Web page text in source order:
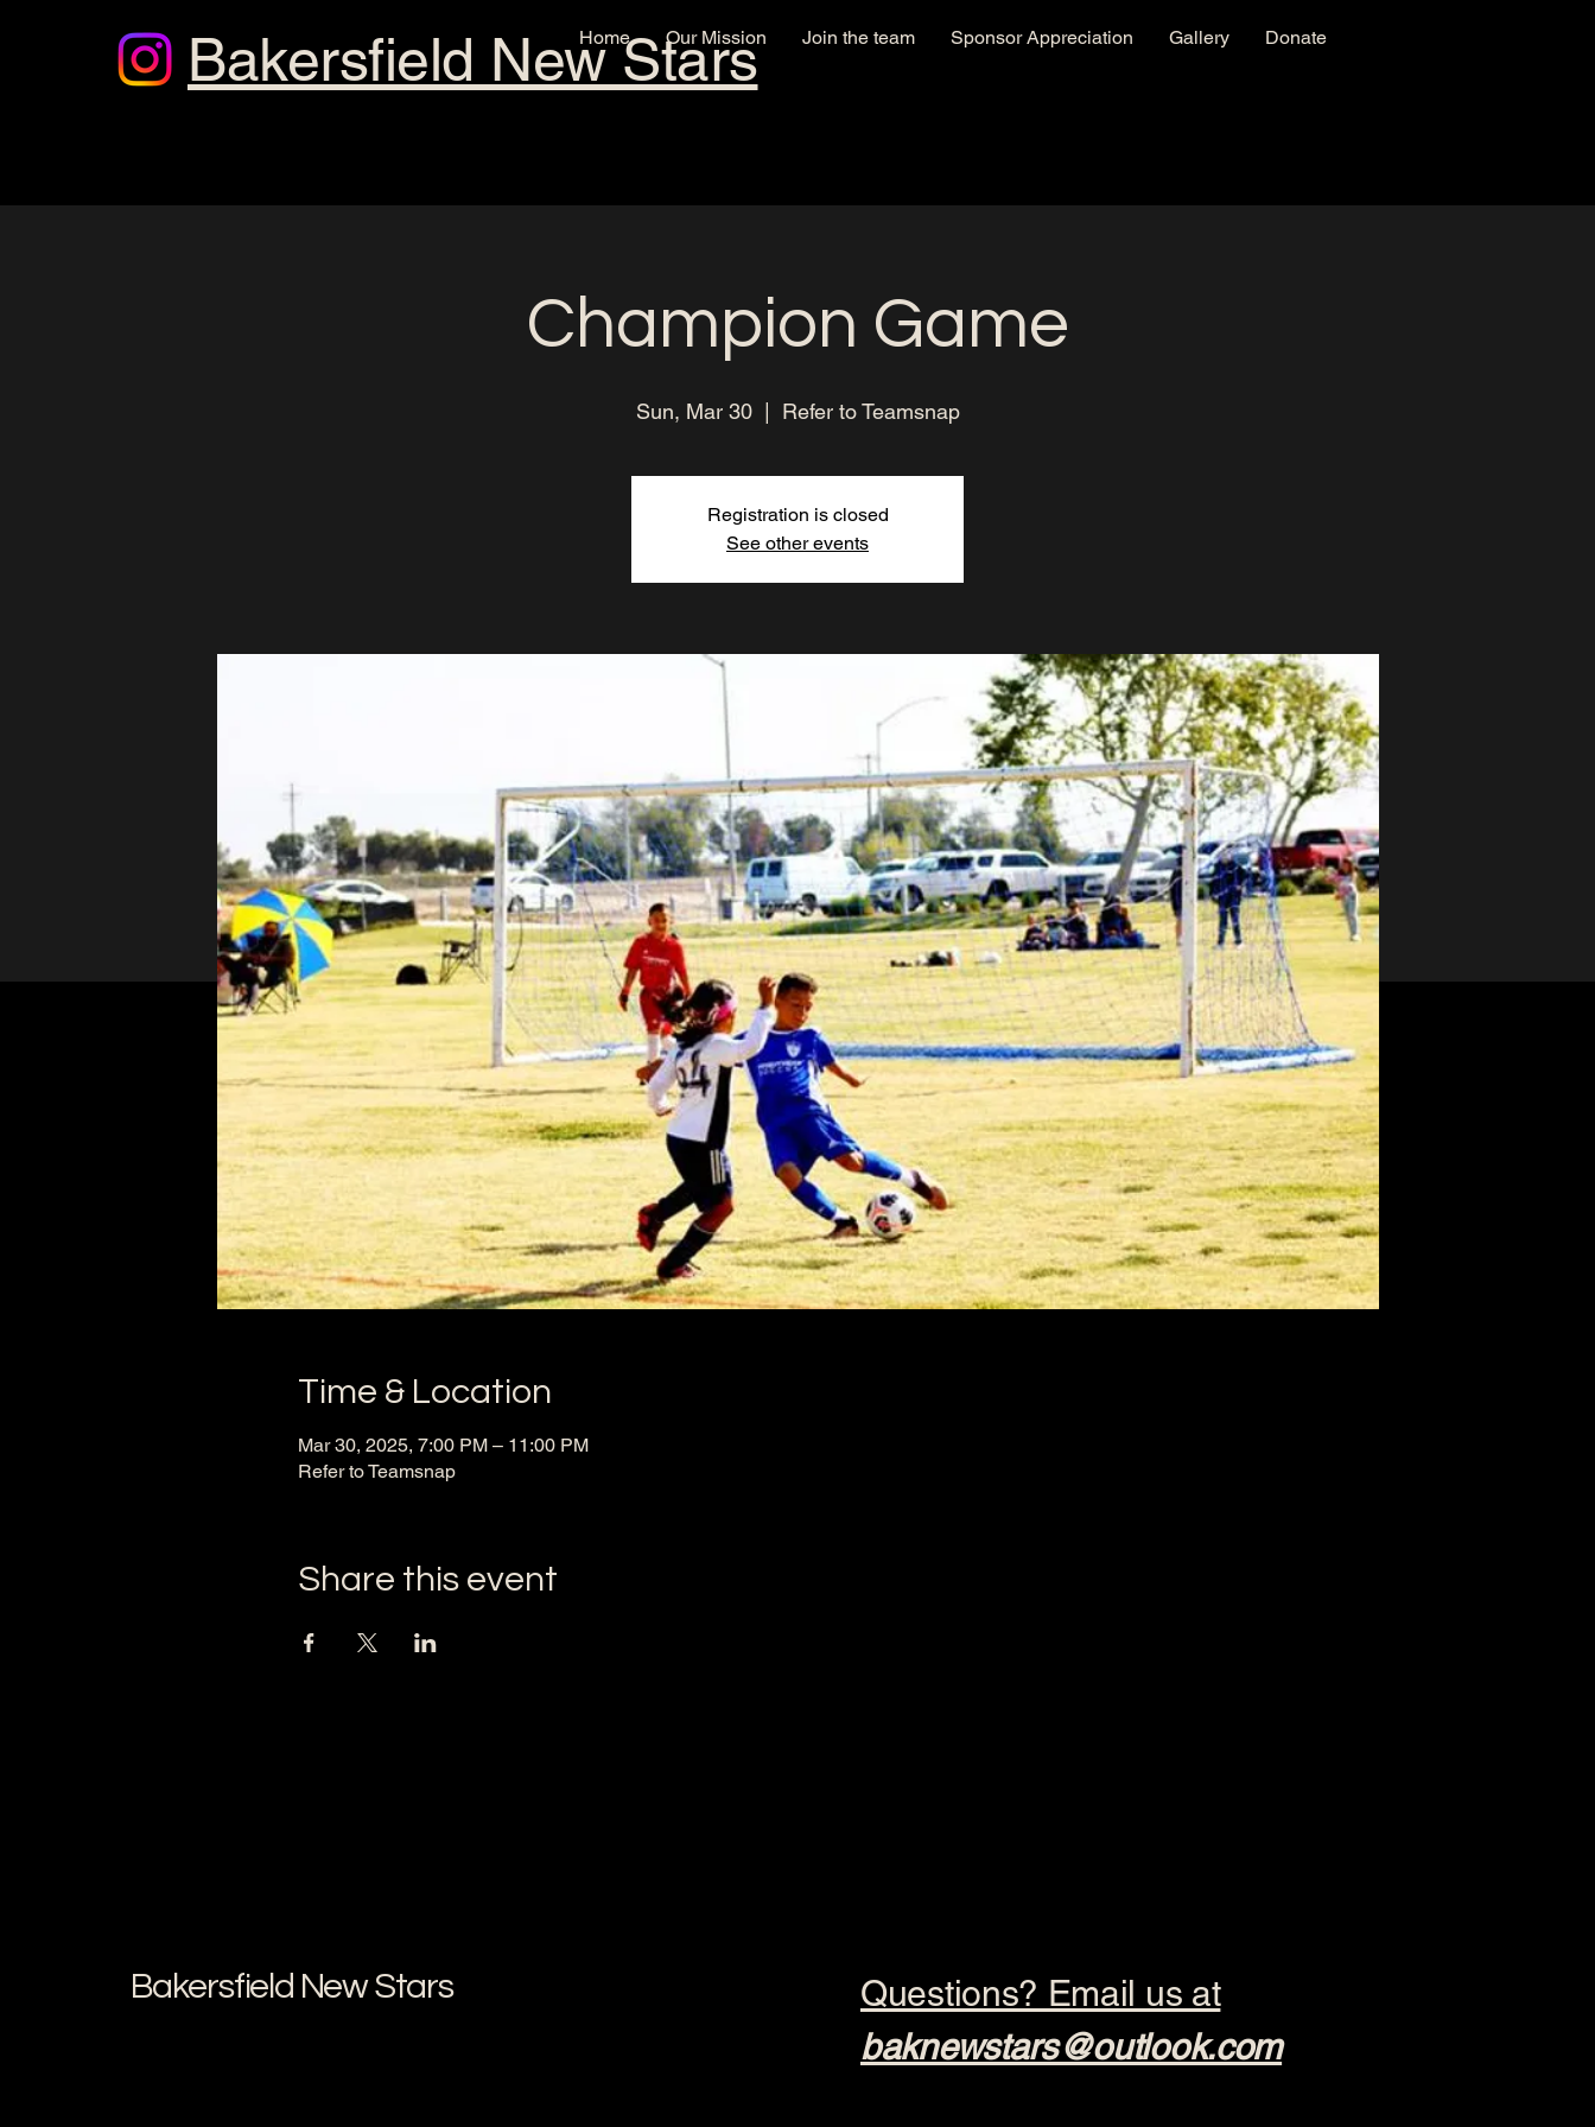
Bakersfield New Stars
Home Our Mission Join the team Sponsor Appreciation Gallery Donate
Champion Game
Sun, Mar 30
  |
Refer to Teamsnap
Registration is closed
See other events
Time & Location
Mar 30, 2025, 7:00 PM – 11:00 PM
Refer to Teamsnap
Share this event
Bakersfield New Stars
Questions? Email us at
baknewstars@outlook.com